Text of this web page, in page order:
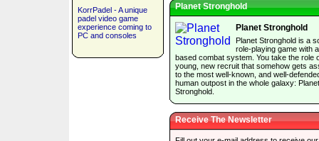
KorrPadel - A unique
padel video game
experience coming to
PC and consoles
Planet Stronghold
Planet Stronghold
Planet Stronghold is a
role-playing game with
based combat system. You take the role
young, new recruit that somehow gets
to the most well-known, and well-
human outpost in the whole galaxy: Planet
Stronghold.
Receive The Newsletter